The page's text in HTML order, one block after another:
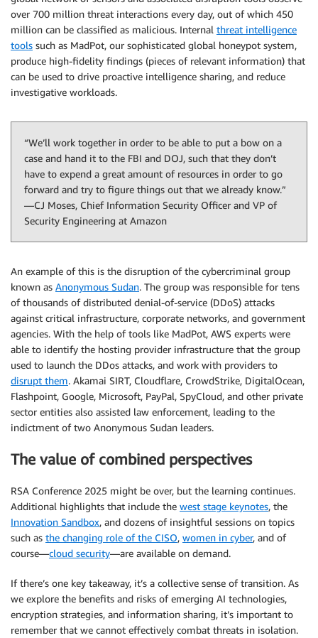
over 700 million threat interactions every day, out of which 450
million can be classified as malicious. Internal threat intelligence
tools such as MadPot, our sophisticated global honeypot system,
produce high-fidelity findings (pieces of relevant information) that
can be used to drive proactive intelligence sharing, and reduce
investigative workloads.
“We’ll work together in order to be able to put a bow on a
case and hand it to the FBI and DOJ, such that they don’t
have to expend a great amount of resources in order to go
forward and try to figure things out that we already know.”
—CJ Moses, Chief Information Security Officer and VP of
Security Engineering at Amazon
An example of this is the disruption of the cybercriminal group
known as Anonymous Sudan. The group was responsible for tens
of thousands of distributed denial-of-service (DDoS) attacks
against critical infrastructure, corporate networks, and government
agencies. With the help of tools like MadPot, AWS experts were
able to identify the hosting provider infrastructure that the group
used to launch the DDos attacks, and work with providers to
disrupt them. Akamai SIRT, Cloudflare, CrowdStrike, DigitalOcean,
Flashpoint, Google, Microsoft, PayPal, SpyCloud, and other private
sector entities also assisted law enforcement, leading to the
indictment of two Anonymous Sudan leaders.
The value of combined perspectives
RSA Conference 2025 might be over, but the learning continues.
Additional highlights that include the west stage keynotes, the
Innovation Sandbox, and dozens of insightful sessions on topics
such as the changing role of the CISO, women in cyber, and of
course—cloud security—are available on demand.
If there’s one key takeaway, it’s a collective sense of transition. As
we explore the benefits and risks of emerging AI technologies,
encryption strategies, and information sharing, it’s important to
remember that we cannot effectively combat threats in isolation.